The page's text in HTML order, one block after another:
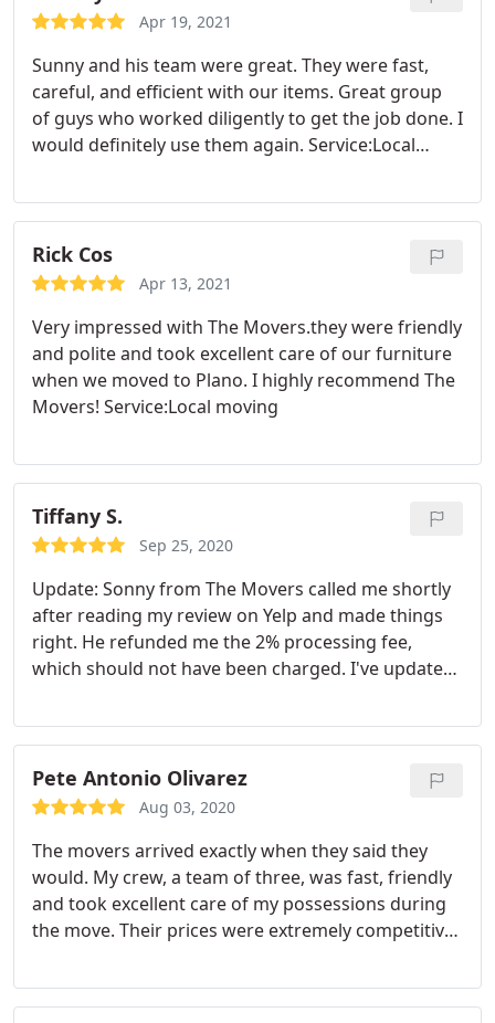
Apr 19, 2021
Sunny and his team were great. They were fast,
careful, and efficient with our items. Great group
of guys who worked diligently to get the job done. I
would definitely use them again. Service:Local
Rick Cos
Apr 13, 2021
Very impressed with The Movers.they were friendly
and polite and took excellent care of our furniture
when we moved to Plano. I highly recommend The
Movers! Service:Local moving
Tiffany S.
Sep 25, 2020
Update: Sonny from The Movers called me shortly
after reading my review on Yelp and made things
right. He refunded me the 2% processing fee,
which should not have been charged. I've updated
highly recommend this moving company. This was
my second time using this company to move. My
first time was back in 2017. For the most part,
everything was great. I'm just not understanding
via Zelle.
Pete Antonio Olivarez
Aug 03, 2020
The movers arrived exactly when they said they
would. My crew, a team of three, was fast, friendly
and took excellent care of my possessions during
the move. Their prices were extremely competitive
these guys if you need movers! Having dealt with
movers before, I didn't set my hopes too high but